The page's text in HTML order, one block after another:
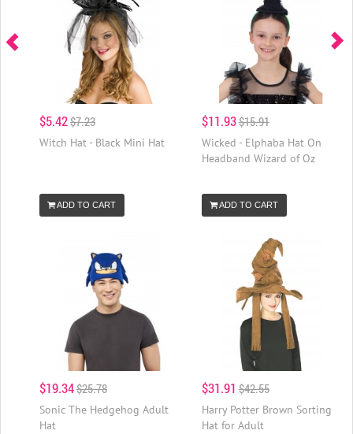
$5.42$7.23
Witch Hat - Black Mini Hat
ADD TO CART
$11.93$15.91
Wicked - Elphaba Hat On
Headband Wizard of Oz
ADD TO CART
$19.34$25.78
Sonic The Hedgehog Adult
Hat
$31.91 $42.55
Harry Potter Brown Sorting
Hat for Adult